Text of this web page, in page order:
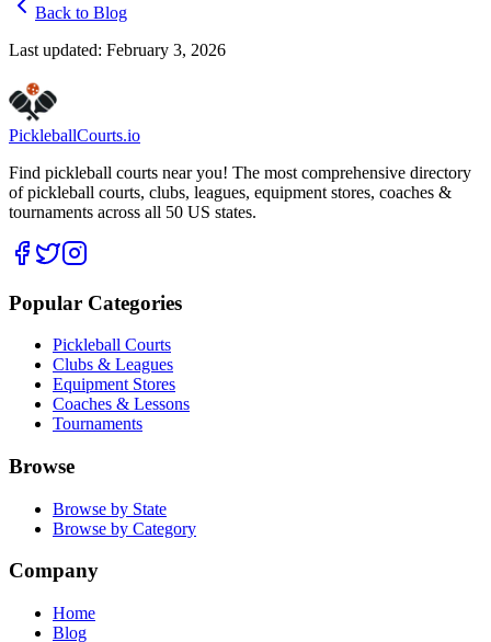
Back to Blog
Last updated: February 3, 2026
PickleballCourts.io
Find pickleball courts near you! The most comprehensive directory
of pickleball courts, clubs, leagues, equipment stores, coaches &
tournaments across all 50 US states.
Popular Categories
Pickleball Courts
Clubs & Leagues
Equipment Stores
Coaches & Lessons
Tournaments
Browse
Browse by State
Browse by Category
Company
Home
Blog